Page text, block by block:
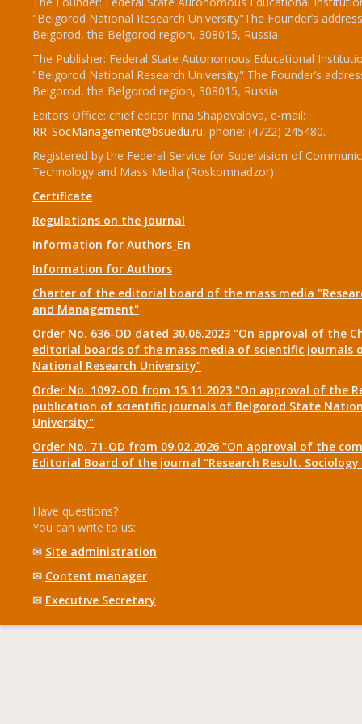
"Belgorod National Research University"The Founder’s
Belgorod, the Belgorod region, 308015, Russia
The Publisher: Federal State Autonomous Educational
"Belgorod National Research University" The Founder’s
Belgorod, the Belgorod region, 308015, Russia
Editors Office: chief editor Inna Shapovalova, e-mail:
RR_SocManagement@bsuedu.ru, phone: (4722) 245480.
Registered by the Federal Service for Supervision of
Technology and Mass Media (Roskomnadzor)
Certificate
Regulations on the Journal
Information for Authors_En
Information for Authors
Charter of the editorial board of the mass media
and Management"
Order No. 636-OD dated 30.06.2023 "On approval of the
editorial boards of the mass media of scientific journals
National Research University"
Order No. 1097-OD from 15.11.2023 "On approval of the
publication of scientific journals of Belgorod State
University"
Order No. 71-OD from 09.02.2026 "On approval of the
Editorial Board of the journal "Research Result.
Have questions?
You can write to us:
✉ Site administration
✉ Content manager
✉ Executive Secretary